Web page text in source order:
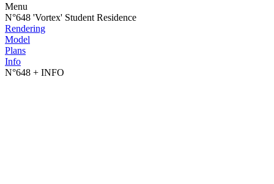
Menu
N°648 'Vortex' Student Residence
Rendering
Model
Plans
Info
N°648 + INFO